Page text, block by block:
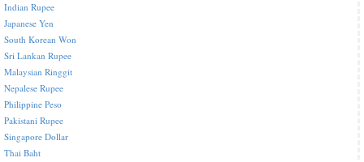
Indian Rupee
Japanese Yen
South Korean Won
Sri Lankan Rupee
Malaysian Ringgit
Nepalese Rupee
Philippine Peso
Pakistani Rupee
Singapore Dollar
Thai Baht